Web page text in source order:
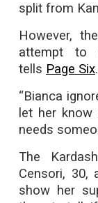
split from
However,
attempt to
tells Page Six.
“Bianca
let her know
needs
The
Censori, 30,
show her